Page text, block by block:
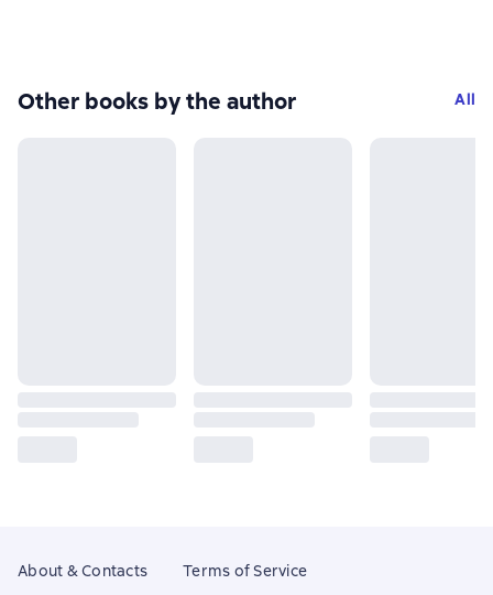
Other books by the author All
About & Contacts Terms of Service